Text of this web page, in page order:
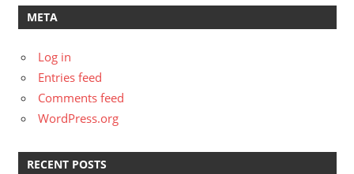
META
Log in
Entries feed
Comments feed
WordPress.org
RECENT POSTS